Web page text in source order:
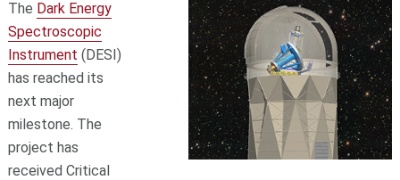
The Dark Energy
Spectroscopic
Instrument (DESI)
has reached its
next major
milestone. The
project has
received Critical